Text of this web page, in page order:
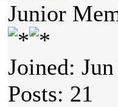
Junior
Joined:
Posts: 21